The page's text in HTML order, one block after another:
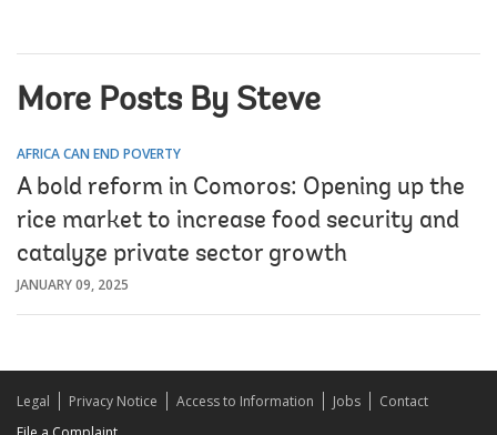
More Posts By Steve
AFRICA CAN END POVERTY
A bold reform in Comoros: Opening up the
rice market to increase food security and
catalyze private sector growth
JANUARY 09, 2025
Legal Privacy Notice Access to Information Jobs
Contact